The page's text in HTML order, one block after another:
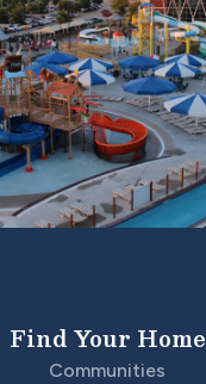
Find Your Home
Communities